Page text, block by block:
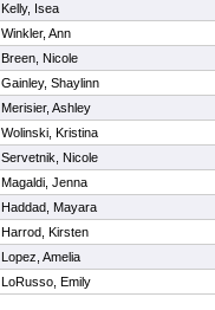
Kelly, Isea
Winkler, Ann
Breen, Nicole
Gainley, Shaylinn
Merisier, Ashley
Wolinski, Kristina
Servetnik, Nicole
Magaldi, Jenna
Haddad, Mayara
Harrod, Kirsten
Lopez, Amelia
LoRusso, Emily